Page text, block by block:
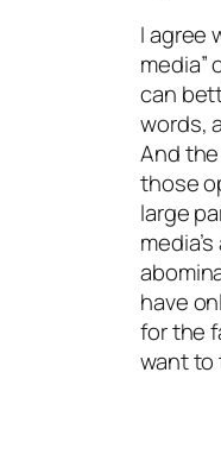
I agree
media”
can
words,
And
those
large
have
for the
want to